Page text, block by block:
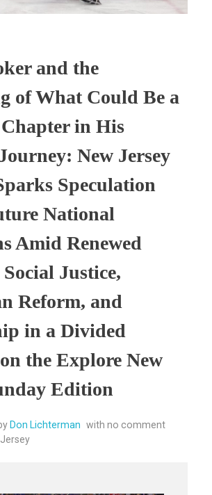
and the
of What Could Be a
in His
New Jersey
Speculation
National
Amid Renewed
Justice,
Reform, and
in a Divided
the Explore New
Edition
Don Lichterman with no comment